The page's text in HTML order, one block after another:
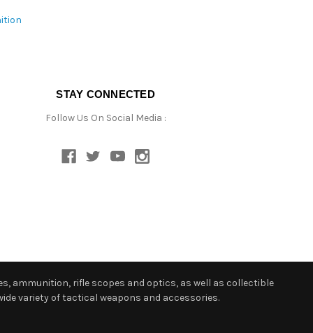
STAY CONNECTED
Follow Us On Social Media :
ammunition, rifle scopes and optics, as well as collectible
variety of tactical weapons and accessories.